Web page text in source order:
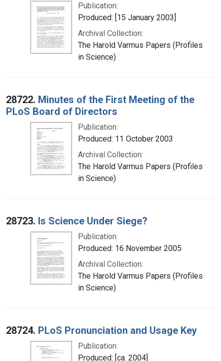
Publication:
Produced: [15 January 2003]
Archival Collection:
The Harold Varmus Papers (Profiles
in Science)
28722. Minutes of the First Meeting of the
PLoS Board of Directors
Publication:
Produced: 11 October 2003
Archival Collection:
The Harold Varmus Papers (Profiles
in Science)
28723. Is Science Under Siege?
Publication:
Produced: 16 November 2005
Archival Collection:
The Harold Varmus Papers (Profiles
in Science)
28724. PLoS Pronunciation and Usage Key
Publication:
Produced: [ca. 2004]